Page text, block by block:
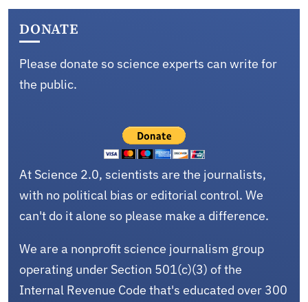
DONATE
Please donate so science experts can write for
the public.
At Science 2.0, scientists are the journalists,
with no political bias or editorial control. We
can't do it alone so please make a difference.
We are a nonprofit science journalism group
operating under Section 501(c)(3) of the
Internal Revenue Code that's educated over 300